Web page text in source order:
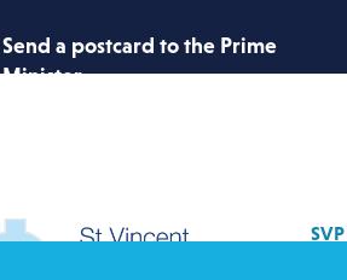
Send a postcard to the Prime
Minister
system.